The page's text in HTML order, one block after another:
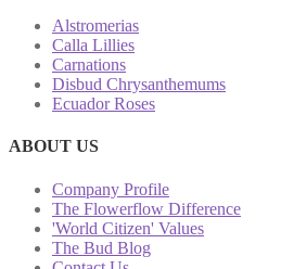
Alstromerias
Calla Lillies
Carnations
Disbud Chrysanthemums
Ecuador Roses
ABOUT US
Company Profile
The Flowerflow Difference
'World Citizen' Values
The Bud Blog